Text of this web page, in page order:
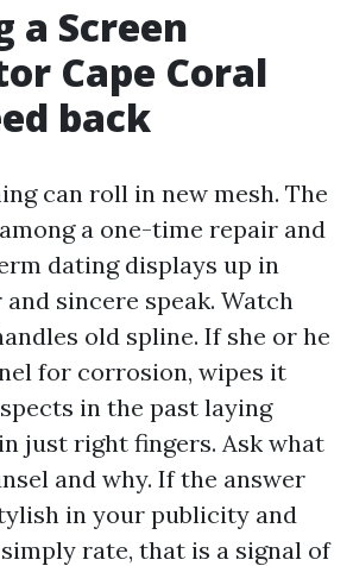
a Screen
Cape Coral
back
can roll in new mesh. The
a one-time repair and
dating displays up in
sincere speak. Watch
old spline. If she or he
for corrosion, wipes it
in the past laying
just right fingers. Ask what
and why. If the answer
in your publicity and
rate, that is a signal of